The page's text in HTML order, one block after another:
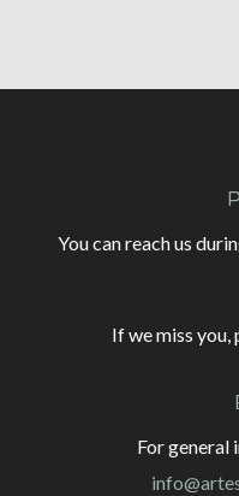
You can reach us
If we miss you,
For general